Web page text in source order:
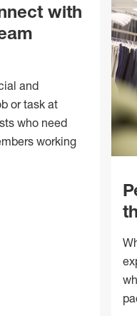
with
and
or task at
who need
working